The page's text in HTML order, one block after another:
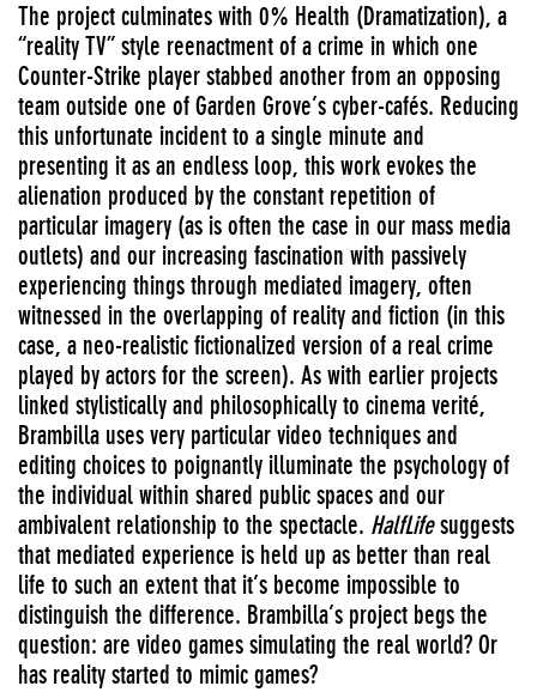
The project culminates with 0% Health (Dramatization), a
“reality TV” style reenactment of a crime in which one
Counter-Strike player stabbed another from an opposing
team outside one of Garden Grove’s cyber-cafés. Reducing
this unfortunate incident to a single minute and
presenting it as an endless loop, this work evokes the
alienation produced by the constant repetition of
particular imagery (as is often the case in our mass media
outlets) and our increasing fascination with passively
experiencing things through mediated imagery, often
witnessed in the overlapping of reality and fiction (in this
case, a neo-realistic fictionalized version of a real crime
played by actors for the screen). As with earlier projects
linked stylistically and philosophically to cinema verité,
Brambilla uses very particular video techniques and
editing choices to poignantly illuminate the psychology of
the individual within shared public spaces and our
ambivalent relationship to the spectacle. HalfLifesuggests
that mediated experience is held up as better than real
life to such an extent that it’s become impossible to
distinguish the difference. Brambilla’s project begs the
question: are video games simulating the real world? Or
has reality started to mimic games?